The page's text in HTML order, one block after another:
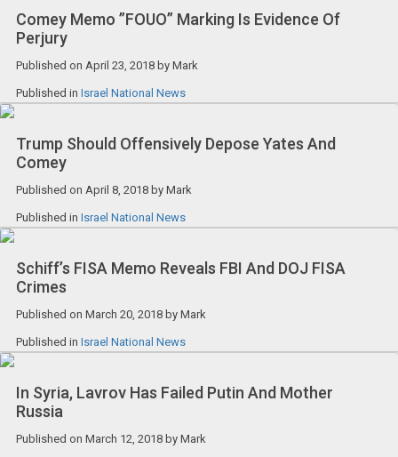
Comey Memo ”FOUO” Marking Is Evidence Of
Perjury
Published on April 23, 2018by Mark
Published in Israel National News
Trump Should Offensively Depose Yates And
Comey
Published on April 8, 2018by Mark
Published in Israel National News
Schiff’s FISA Memo Reveals FBI And DOJ FISA
Crimes
Published on March 20, 2018by Mark
Published in Israel National News
In Syria, Lavrov Has Failed Putin And Mother
Russia
Published on March 12, 2018by Mark